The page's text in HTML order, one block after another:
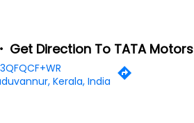
Get Direction To TATA Motors
Kerala, India